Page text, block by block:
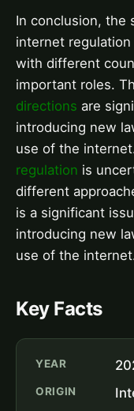
In conclusion, the
internet
with different
important roles.
directions are
introducing new
use of the
regulation is
different
is a significant
introducing new
use of the
Key Facts
YEAR
ORIGIN